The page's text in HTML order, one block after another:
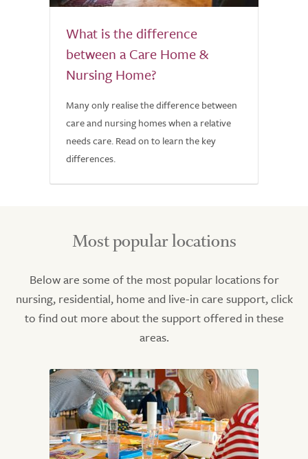
What is the difference
between a Care Home &
Nursing Home?
Many only realise the difference between
care and nursing homes when a relative
needs care. Read on to learn the key
differences.
Most popular locations
Below are some of the most popular locations for
nursing, residential, home and live-in care support, click
to find out more about the support offered in these
areas.